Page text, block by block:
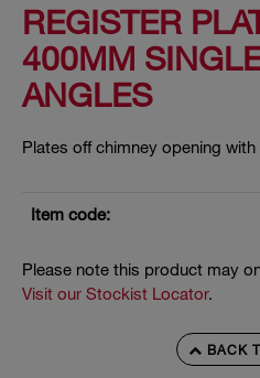
REGISTER
400MM
ANGLES
Plates off chimney opening
Item code:
Please note this product may
Visit our Stockist Locator.
BACK